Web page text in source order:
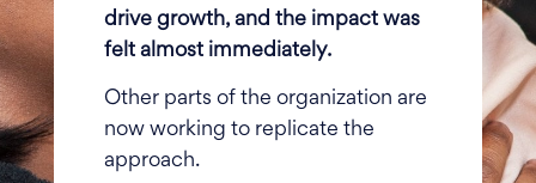
drive growth, and the impact was
felt almost immediately.
Other parts of the organization are
now working to replicate the
approach.